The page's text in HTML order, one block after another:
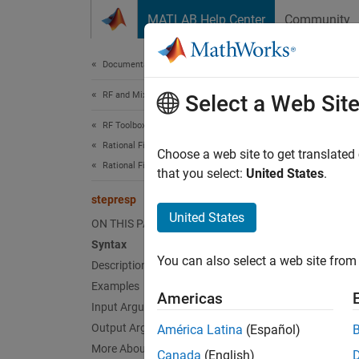
MATLAB Help Center Community
Documentation Home
RF and Mixed Signal
RF Toolbox
Rational Fitting and Signal Integrity
Rational Fitting and Time Domain Analysis
stepresp
ON THIS PAGE
Syntax
Description
Examples
Input Arguments
Output Arguments
More About
Step-
step
Select a Web Site
Choose a web site to get
that you select: United States.
United States
You can also select a web site
Americas
América Latina (Español)
Canada (English)